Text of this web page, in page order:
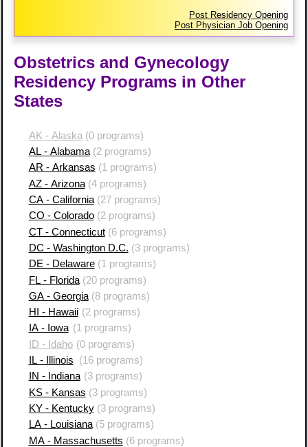
Post Residency Opening
Post Physician Job Opening
Obstetrics and Gynecology
Residency Programs in Other
States
AK - Alaska (0 programs)
AL - Alabama(2 programs)
AR - Arkansas (1 programs)
AZ - Arizona(4 programs)
CA - California(27 programs)
CO - Colorado(2 programs)
CT - Connecticut(6 programs)
DC - Washington D.C. (3 programs)
DE - Delaware(1 programs)
FL - Florida(20 programs)
GA - Georgia(8 programs)
HI - Hawaii (2 programs)
IA - Iowa (1 programs)
ID - Idaho (0 programs)
IL - Illinois
(16 programs)
IN - Indiana(3 programs)
KS - Kansas (3 programs)
KY - Kentucky(3 programs)
LA - Louisiana(5 programs)
MA - Massachusetts (6 programs)